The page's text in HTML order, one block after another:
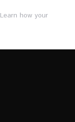
Learn how your